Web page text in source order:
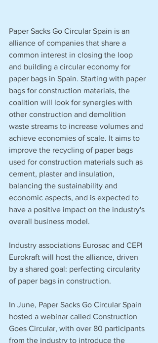
Paper Sacks Go Circular Spain is an
alliance of companies that share a
common interest in closing the loop
and building a circular economy for
paper bags in Spain. Starting with paper
bags for construction materials, the
coalition will look for synergies with
other construction and demolition
waste streams to increase volumes and
achieve economies of scale. It aims to
improve the recycling of paper bags
used for construction materials such as
cement, plaster and insulation,
balancing the sustainability and
economic aspects, and is expected to
have a positive impact on the industry's
overall business model.
Industry associations Eurosac and CEPI
Eurokraft will host the alliance, driven
by a shared goal: perfecting circularity
of paper bags in construction.
In June, Paper Sacks Go Circular Spain
hosted a webinar called Construction
Goes Circular, with over 80 participants
from the industry to introduce the